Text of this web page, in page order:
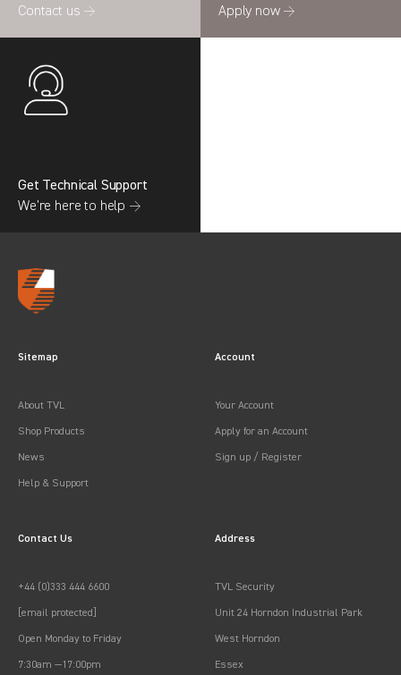
Contact us → Apply now →
Get Technical Support
We’re here to help →
Sitemap
About TVL
Shop Products
News
Help & Support
Account
Your Account
Apply for an Account
Sign up / Register
Contact Us
+44 (0)333 444 6600
[email protected]
Open Monday to Friday
7:30am —17:00pm
Address
TVL Security
Unit 24 Horndon Industrial Park
West Horndon
Essex